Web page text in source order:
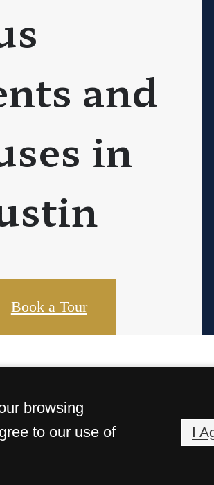
and
in
Book a Tour
© Copyright 2026
browsing
to our use of
I